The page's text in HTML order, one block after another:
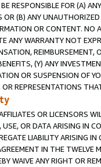
RESPONSIBLE FOR (A)
OR (B) ANY
OR CONTENT. NO
ANY WARRANTY NOT
(Y) ANY
OR SUSPENSION OF
REPRESENTATIONS
OR LICENSORS
OR DATA ARISING IN
LIABILITY ARISING
IN THE
WAIVE ANY RIGHT OR